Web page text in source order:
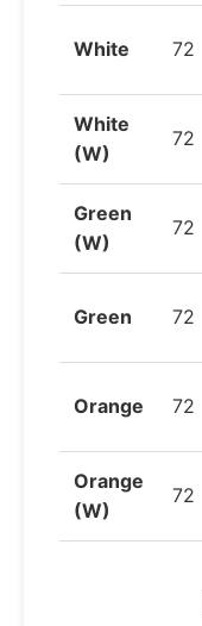
White 72
White
(W)
72
Green
(W)
72
Green 72
Orange 72
Orange
(W)
72